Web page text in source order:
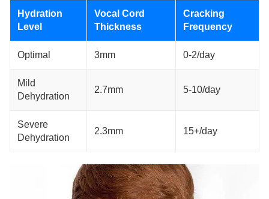
Hydration
Level
Vocal Cord
Thickness
Cracking
Frequency
Optimal 3mm 0-2/day
Mild
Dehydration
2.7mm 5-10/day
Severe
Dehydration
2.3mm 15+/day